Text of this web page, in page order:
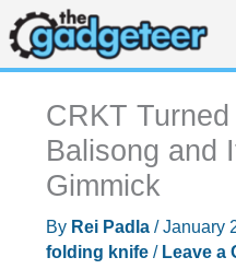
Skip
to
content
CRKT
Balisong and
Gimmick
By Rei Padla /January
folding knife/ Leave a